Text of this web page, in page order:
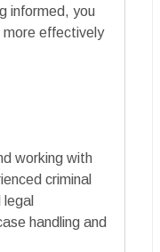
informed, you
effectively
working with
criminal
handling and